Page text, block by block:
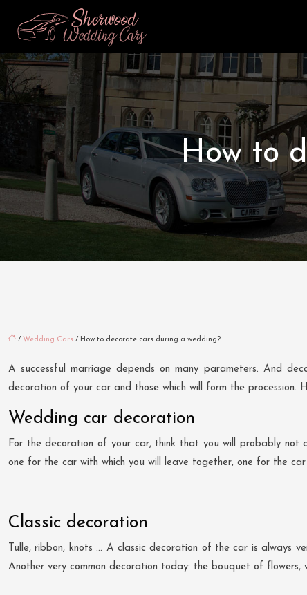
How to
/ Wedding Cars / How to decorate cars during a wedding?
A successful marriage depends on many parameters. And
decoration of your car and those which will form the procession.
Wedding car decoration
For the decoration of your car, think that you will probably not
one for the car with which you will leave together, one for the
Classic decoration
Tulle, ribbon, knots … A classic decoration of the car is always
Another very common decoration today: the bouquet of flowers,